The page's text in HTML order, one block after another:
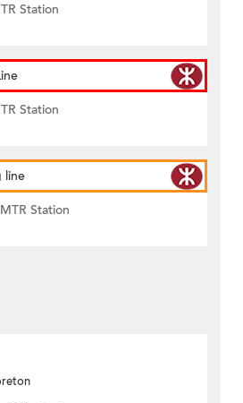
Station
Station
line
MTR Station